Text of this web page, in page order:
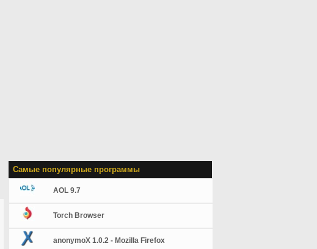
Самые популярные программы
AOL 9.7
Torch Browser
anonymoX 1.0.2 - Mozilla Firefox